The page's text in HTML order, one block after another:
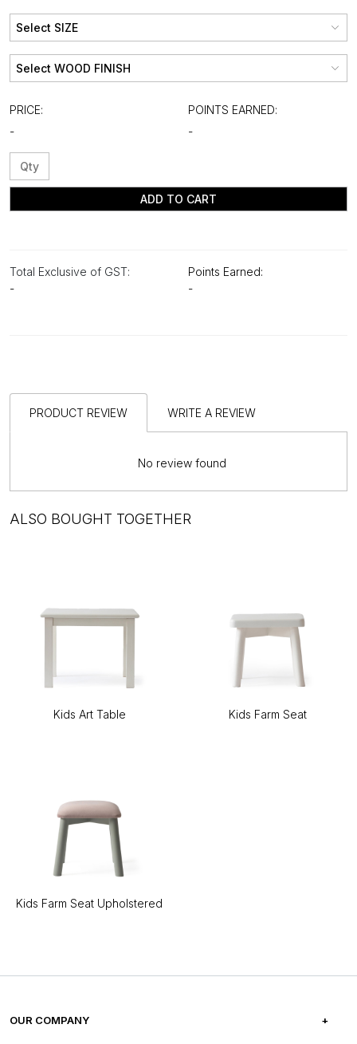
PRICE:
-
POINTS EARNED:
-
ADD TO CART
Total Exclusive of GST:
-
Points Earned:
-
PRODUCT REVIEW WRITE A REVIEW
No review found
ALSO BOUGHT TOGETHER
Kids Art Table Kids Farm Seat
Kids Farm Seat Upholstered
OUR COMPANY